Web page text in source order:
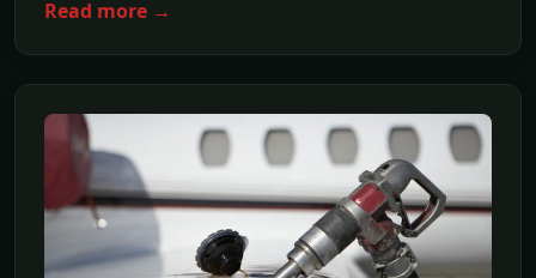
Read more →